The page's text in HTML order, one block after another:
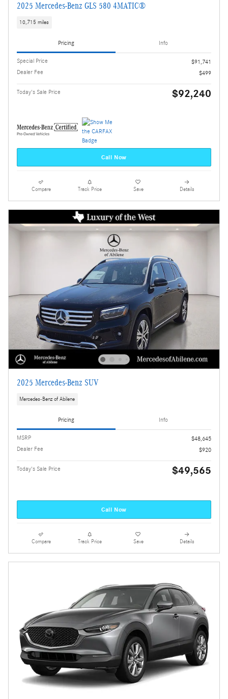
2025 Mercedes-Benz GLS 580 4MATIC®
10,715 miles
Pricing Info
Special Price
$91,741
Dealer Fee
$499
Today's Sale Price $92,240
Call Now
Compare Track Price Save Details
2025 Mercedes-Benz SUV
Mercedes-Benz of Abilene
Pricing Info
MSRP
$48,645
Dealer Fee
$920
Today's Sale Price $49,565
Call Now
Compare Track Price Save Details